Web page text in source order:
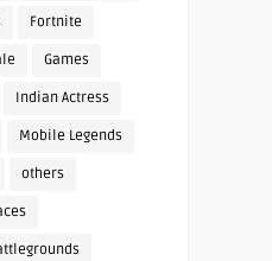
Fortnite
Games
Indian Actress
Mobile Legends
others